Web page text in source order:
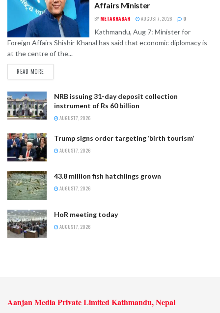
Affairs Minister
BY METAKHABAR AUGUST 7, 2026 0
Kathmandu, Aug 7: Minister for
Foreign Affairs Shishir Khanal has said that economic diplomacy is
at the centre of the...
READ MORE
NRB issuing 31-day deposit collection
instrument of Rs 60 billion
AUGUST 7, 2026
Trump signs order targeting ‘birth tourism’
AUGUST 7, 2026
43.8 million fish hatchlings grown
AUGUST 7, 2026
HoR meeting today
AUGUST 7, 2026
Aanjan Media Private Limited Kathmandu, Nepal